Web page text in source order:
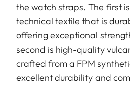
the watch straps. The first
technical textile that is
offering exceptional
second is high-quality
crafted from a FPM
excellent durability and